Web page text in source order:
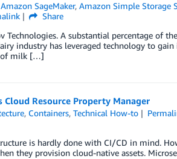
Amazon SageMaker,Amazon Simple Storage
Share
A substantial percentage of
industry has leveraged technology to gain
of milk […]
Cloud Resource Property Manager
, Containers,Technical How-to
is hardly done with CI/CD in mind.
they provision cloud-native assets.